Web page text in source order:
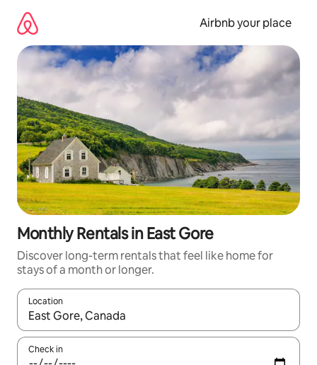
content
Airbnb your place
Monthly Rentals in East Gore
Discover long-term rentals that feel like home for
stays of a month or longer.
Location
When results are available, navigate with the up and down
Check in